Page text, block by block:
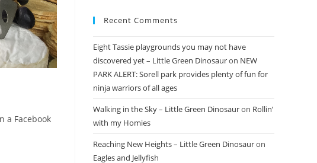
a Facebook
Recent Comments
Eight Tassie playgrounds you may not have
discovered yet – Little Green Dinosauron NEW
PARK ALERT: Sorell park provides plenty of fun for
ninja warriors of all ages
Walking in the Sky – Little Green Dinosauron Rollin’
with my Homies
Reaching New Heights – Little Green Dinosauron
Eagles and Jellyfish